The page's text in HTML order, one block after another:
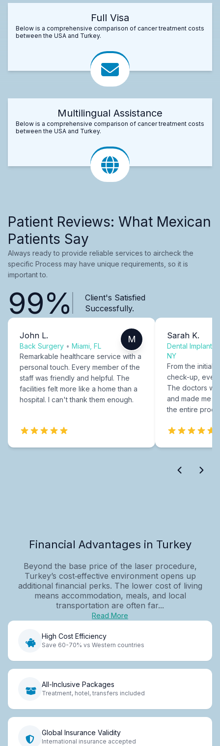
Full Visa
Below is a comprehensive comparison of cancer treatment costs
between the USA and Turkey.
Multilingual Assistance
Below is a comprehensive comparison of cancer treatment costs
between the USA and Turkey.
Patient Reviews: What Mexican
Patients Say
Always ready to provide reliable services to aircheck the
specific Process may have unique requirements, so it is
important to.
99%
Client's Satisfied
Successfully.
John L.
Back Surgery • Miami, FL
M
Remarkable healthcare service with a
personal touch. Every member of the
staff was friendly and helpful. The
facilities felt more like a home than a
hospital. I can't thank them enough.
Sarah K.
Dental Implants
NY
From the initial
check-up,
The doctors
and made me
the entire
Financial Advantages in Turkey
Beyond the base price of the laser procedure,
Turkey’s cost‑effective environment opens up
additional financial perks. The lower cost of living
means accommodation, meals, and local
transportation are often far...
Read More
High Cost Efficiency
Save 60-70% vs Western countries
All-Inclusive Packages
Treatment, hotel, transfers included
Global Insurance Validity
International insurance accepted